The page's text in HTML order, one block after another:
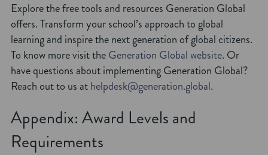
Explore the free tools and resources Generation Global
offers. Transform your school’s approach to global
learning and inspire the next generation of global citizens.
To know more visit theGeneration Global website. Or
have questions about implementing Generation Global?
Reach out to us athelpdesk@generation.global.
Appendix: Award Levels and
Requirements